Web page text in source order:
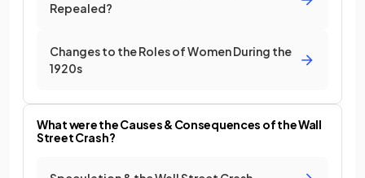
Repealed?
Changes to the Roles of Women During the
1920s
What were the Causes & Consequences of the Wall
Street Crash?